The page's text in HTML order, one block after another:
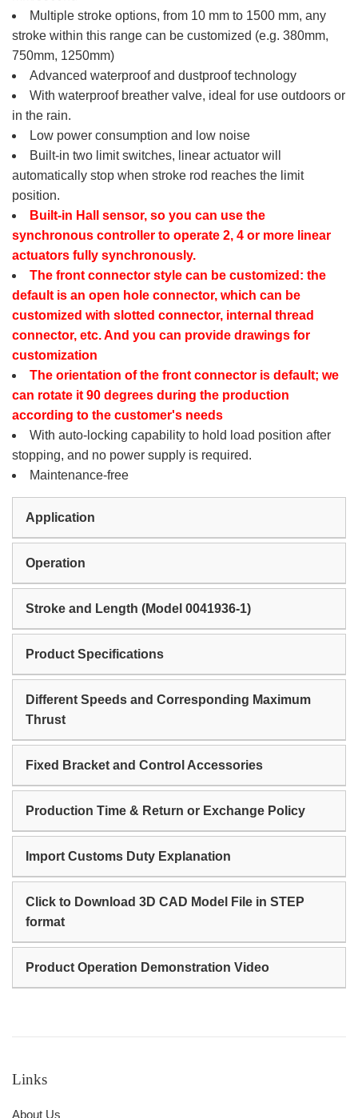
Multiple stroke options, from 10 mm to 1500 mm, any
stroke within this range can be customized (e.g. 380mm,
750mm, 1250mm)
Advanced waterproof and dustproof technology
With waterproof breather valve, ideal for use outdoors or
in the rain.
Low power consumption and low noise
Built-in two limit switches, linear actuator will
automatically stop when stroke rod reaches the limit
position.
Built-in Hall sensor, so you can use the
synchronous controller to operate 2, 4 or more linear
actuators fully synchronously.
The front connector style can be customized: the
default is an open hole connector, which can be
customized with slotted connector, internal thread
connector, etc. And you can provide drawings for
customization
The orientation of the front connector is default; we
can rotate it 90 degrees during the production
according to the customer's needs
With auto-locking capability to hold load position after
stopping, and no power supply is required.
Maintenance-free
Application
Operation
Stroke and Length (Model 0041936-1)
Product Specifications
Different Speeds and Corresponding Maximum
Thrust
Fixed Bracket and Control Accessories
Production Time & Return or Exchange Policy
Import Customs Duty Explanation
Click to Download 3D CAD Model File in STEP
format
Product Operation Demonstration Video
Links
About Us